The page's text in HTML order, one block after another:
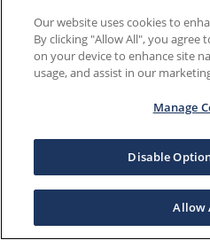
Our website uses cookies to
By clicking "Allow All", you agree
on your device to enhance site
usage, and assist in our
Manage
Disable
Allow